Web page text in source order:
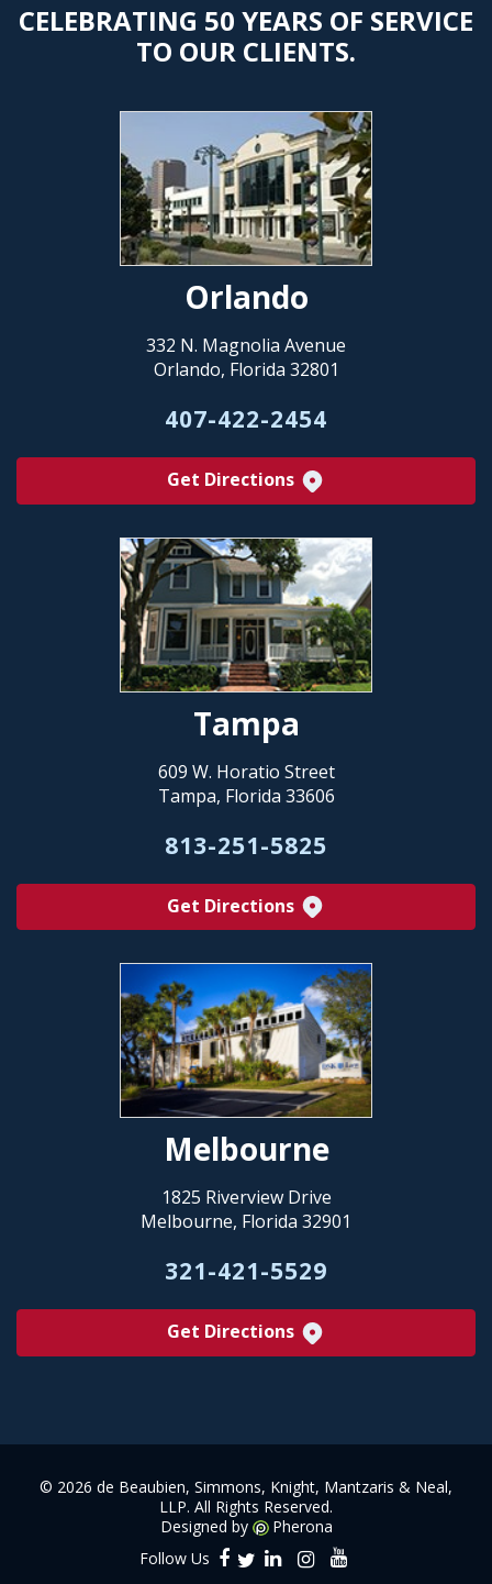
CELEBRATING 50 YEARS OF SERVICE
TO OUR CLIENTS.
Orlando
332 N. Magnolia Avenue
Orlando, Florida 32801
407-422-2454
Get Directions
Tampa
609 W. Horatio Street
Tampa, Florida 33606
813-251-5825
Get Directions
Melbourne
1825 Riverview Drive
Melbourne, Florida 32901
321-421-5529
Get Directions
© 2026 de Beaubien, Simmons, Knight, Mantzaris & Neal,
LLP. All Rights Reserved.
Designed by
Pherona
Follow Us